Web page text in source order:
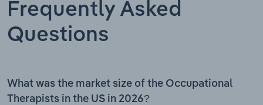
Frequently Asked
Questions
What was the market size of the Occupational
Therapists in the US in 2026?